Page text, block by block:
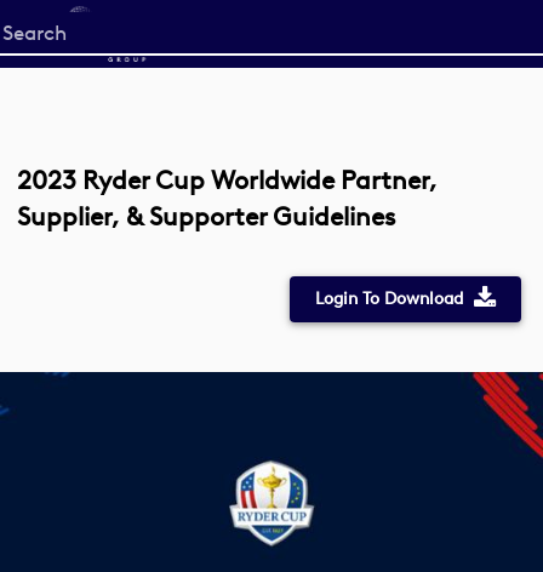
Start
your
2023 Ryder Cup Worldwide Partner,
Supplier, & Supporter Guidelines
Login To Download